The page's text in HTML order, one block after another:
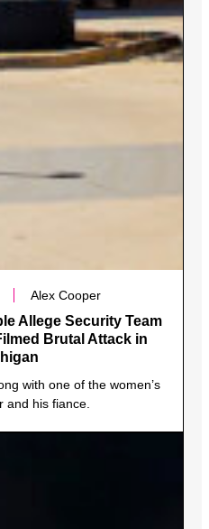
Alex Cooper
Allege Security Team
Brutal Attack in
with one of the women’s
and his fiance.